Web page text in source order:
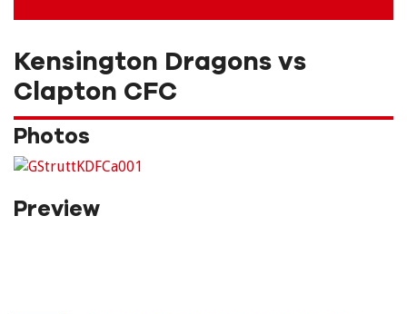
Kensington Dragons vs
Clapton CFC
Photos
Preview